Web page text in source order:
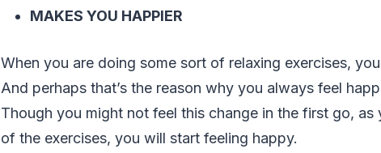
MAKES YOU HAPPIER
When you are doing some sort of relaxing exercises,
And perhaps that’s the reason why you always feel
Though you might not feel this change in the first go, as
of the exercises, you will start feeling happy.